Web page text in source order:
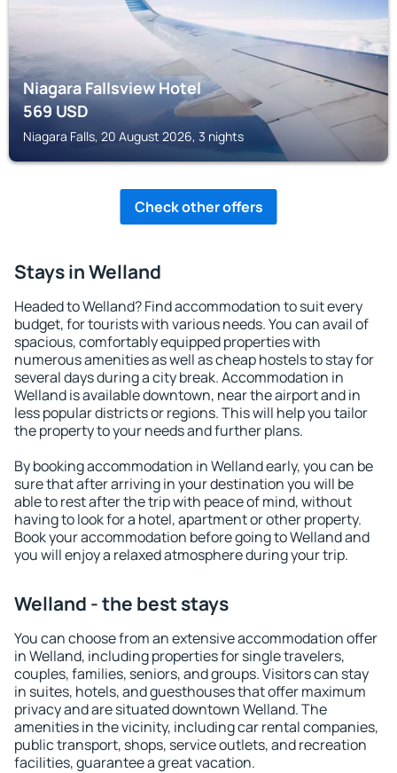
Niagara Fallsview Hotel
569USD
Niagara Falls, 20 August 2026, 3 nights
Check other offers
Stays in Welland
Headed to Welland? Find accommodation to suit every
budget, for tourists with various needs. You can avail of
spacious, comfortably equipped properties with
numerous amenities as well as cheap hostels to stay for
several days during a city break. Accommodation in
Welland is available downtown, near the airport and in
less popular districts or regions. This will help you tailor
the property to your needs and further plans.
By booking accommodation in Welland early, you can be
sure that after arriving in your destination you will be
able to rest after the trip with peace of mind, without
having to look for a hotel, apartment or other property.
Book your accommodation before going to Welland and
you will enjoy a relaxed atmosphere during your trip.
Welland - the best stays
You can choose from an extensive accommodation offer
in Welland, including properties for single travelers,
couples, families, seniors, and groups. Visitors can stay
in suites, hotels, and guesthouses that offer maximum
privacy and are situated downtown Welland. The
amenities in the vicinity, including car rental companies,
public transport, shops, service outlets, and recreation
facilities, guarantee a great vacation.